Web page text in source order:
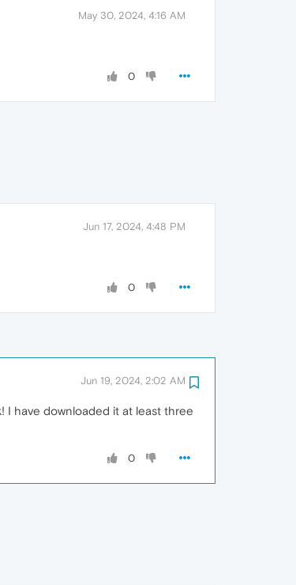
May 30, 2024, 4:16 AM
0
Jun 17, 2024, 4:48 PM
0
Jun 19, 2024, 2:02 AM
I have downloaded it at least three
0